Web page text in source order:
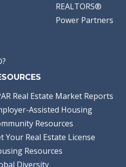
REALTORS®
Power Partners
Real Estate Market Reports
Assisted Housing
Resources
Your Real Estate License
Resources
Diversity